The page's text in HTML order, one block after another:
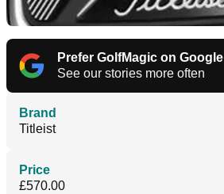
Prefer GolfMagic on Google
See our stories more often
Brand
Titleist
Price
£570.00